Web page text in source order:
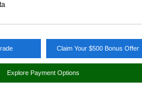
Claim Your $500 Bonus Offer
Explore Payment Options